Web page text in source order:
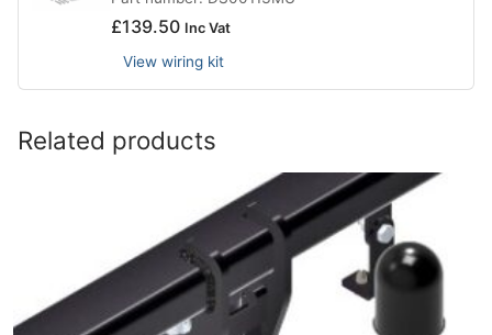
£139.50 Inc Vat
View wiring kit
Related products